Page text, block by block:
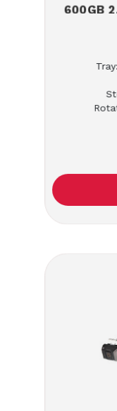
600GB